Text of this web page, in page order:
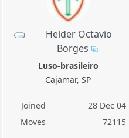
Helder Octavio
Borges
Luso-brasileiro
Cajamar, SP
Joined
28 Dec 04
Moves
72115